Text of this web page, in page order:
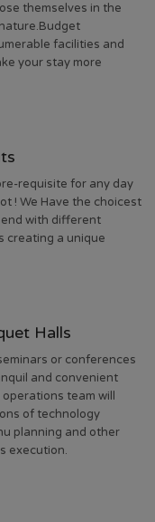
themselves in the
facilities and
your stay more
requisite for any day
! We Have the choicest
end with different
creating a unique
Halls
or conferences
and convenient
team will
of technology
planning and other
execution.